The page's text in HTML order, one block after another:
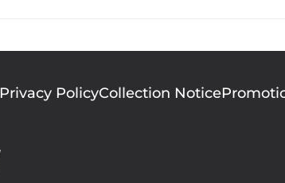
Privacy PolicyCollection Notice